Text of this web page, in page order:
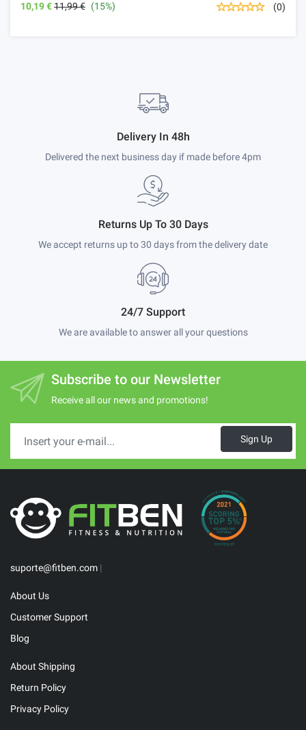
10,19 €11,99 € (15%) (0)
Delivery In 48h
Delivered the next business day if made before 4pm
Returns Up To 30 Days
We accept returns up to 30 days from the delivery date
24/7 Support
We are available to answer all your questions
Subscribe to our Newsletter
Receive all our news and promotions!
Sign Up
suporte@fitben.com |
About Us
Customer Support
Blog
About Shipping
Return Policy
Privacy Policy